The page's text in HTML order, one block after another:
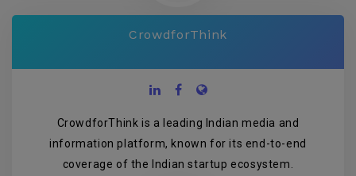
CrowdforThink
CrowdforThink is a leading Indian media and
information platform, known for its end-to-end
coverage of the Indian startup ecosystem.